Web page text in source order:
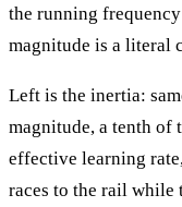
the running
magnitude is a literal
Left is the inertia:
magnitude, a tenth of
effective learning
races to the rail while